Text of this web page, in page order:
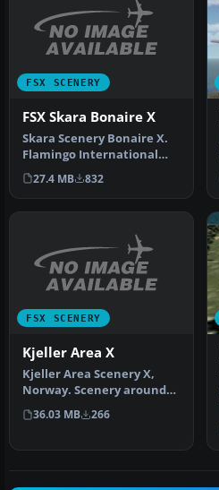
FSX SCENERY
FSX Skara Bonaire X
Skara Scenery Bonaire X.
Flamingo International
Airport or Bonaire
Internatio…
27.4 MB 832
FSX SCENERY
Kjeller Area X
Kjeller Area Scenery X,
Norway. Scenery around
Kjeller airport with
photoreal…
36.03 MB 266